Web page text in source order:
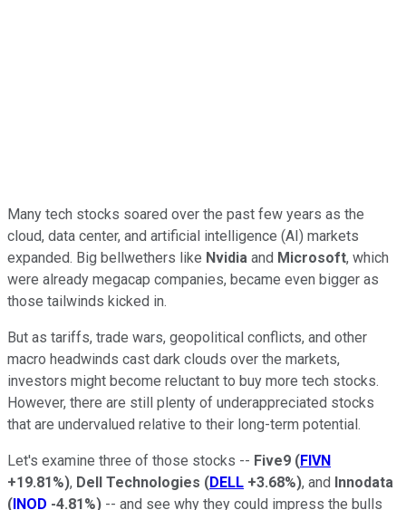
Many tech stocks soared over the past few years as the
cloud, data center, and artificial intelligence (AI) markets
expanded. Big bellwethers like Nvidia and Microsoft, which
were already megacap companies, became even bigger as
those tailwinds kicked in.
But as tariffs, trade wars, geopolitical conflicts, and other
macro headwinds cast dark clouds over the markets,
investors might become reluctant to buy more tech stocks.
However, there are still plenty of underappreciated stocks
that are undervalued relative to their long-term potential.
Let's examine three of those stocks -- Five9 (FIVN
+19.81%), Dell Technologies (DELL +3.68%), and Innodata
(INOD -4.81%) -- and see why they could impress the bulls